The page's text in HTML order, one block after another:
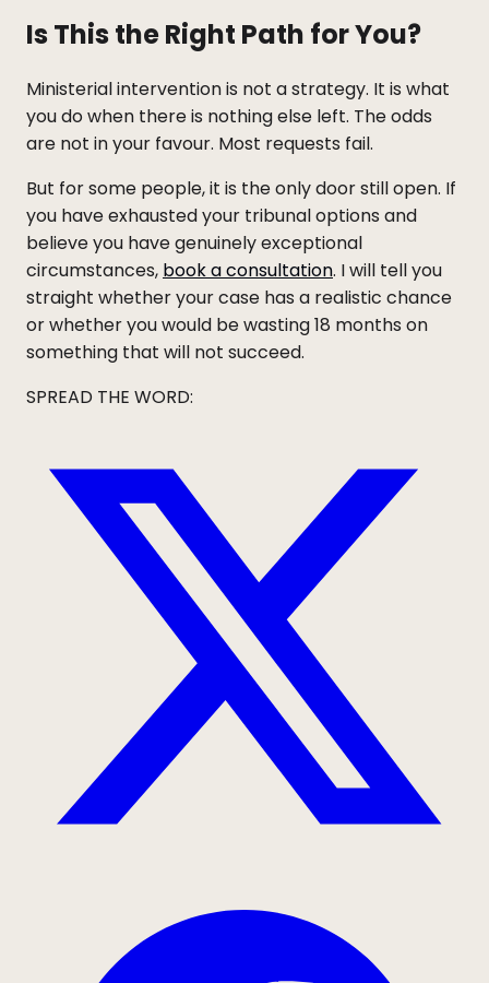
Is This the Right Path for You?
Ministerial intervention is not a strategy. It is what
you do when there is nothing else left. The odds
are not in your favour. Most requests fail.
But for some people, it is the only door still open. If
you have exhausted your tribunal options and
believe you have genuinely exceptional
circumstances, book a consultation. I will tell you
straight whether your case has a realistic chance
or whether you would be wasting 18 months on
something that will not succeed.
SPREAD THE WORD: